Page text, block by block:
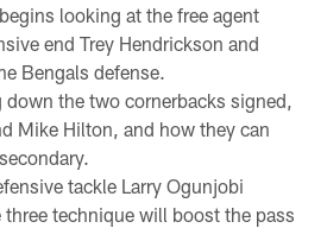
looking at the free agent
end Trey Hendrickson and
Bengals defense.
the two cornerbacks signed,
Mike Hilton, and how they can
tackle Larry Ogunjobi
technique will boost the pass